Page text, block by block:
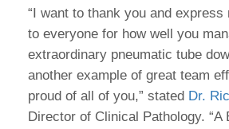
“I want to thank you and express
to everyone for how well you
extraordinary pneumatic tube
another example of great team
proud of all of you,” stated Dr.
Director of Clinical Pathology. “A